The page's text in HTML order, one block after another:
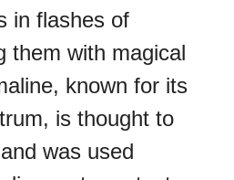
in flashes of
them with magical
known for its
is thought to
was used